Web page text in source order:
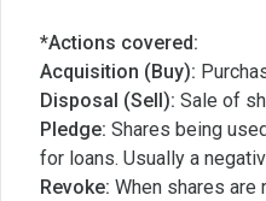
*Actions covered:
Acquisition (Buy):
Disposal (Sell): Sale of
Pledge: Shares being
for loans. Usually a
Revoke: When shares are